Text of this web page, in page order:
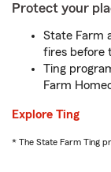
Protect your
State Farm
fires before
Ting
Farm
Explore Ting
* The State Farm Ting